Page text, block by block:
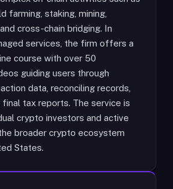
farming, staking, mining,
cross-chain bridging. In
services, the firm offers a
course with over 50
guiding users through
data, reconciling records,
final tax reports. The service is
crypto investors and active
broader crypto ecosystem
States.